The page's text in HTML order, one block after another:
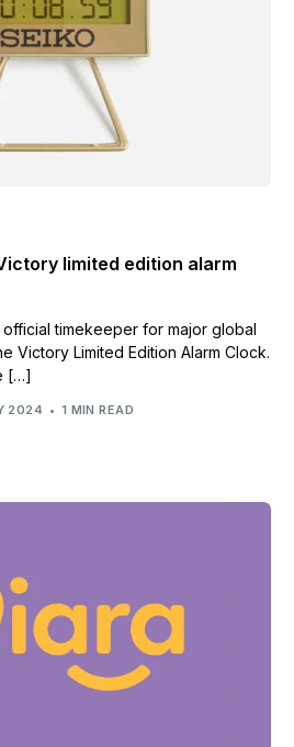
limited edition alarm
timekeeper for major global
Victory Limited Edition Alarm Clock.
[…]
2024 1 MIN READ